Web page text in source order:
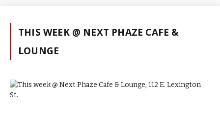
THIS WEEK @ NEXT PHAZE CAFE &
LOUNGE